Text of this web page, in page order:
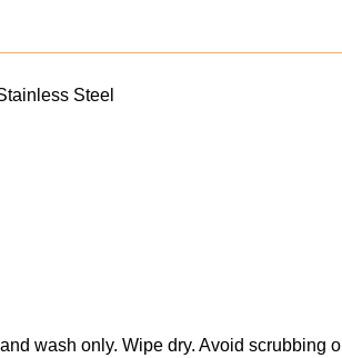
Steel
wash only. Wipe dry. Avoid scrubbing